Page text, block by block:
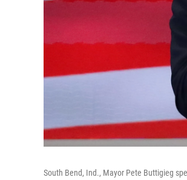
South Bend, Ind., Mayor Pete Buttigieg